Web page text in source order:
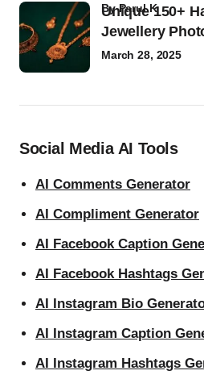
Unique 150+
Jewellery
byParul K
March 28, 2025
Social Media AI Tools
AI Comments Generator
AI Compliment Generator
AI Facebook Caption
AI Facebook Hashtags
AI Instagram Bio
AI Instagram Caption
AI Instagram Hashtags